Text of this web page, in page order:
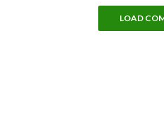
LOAD